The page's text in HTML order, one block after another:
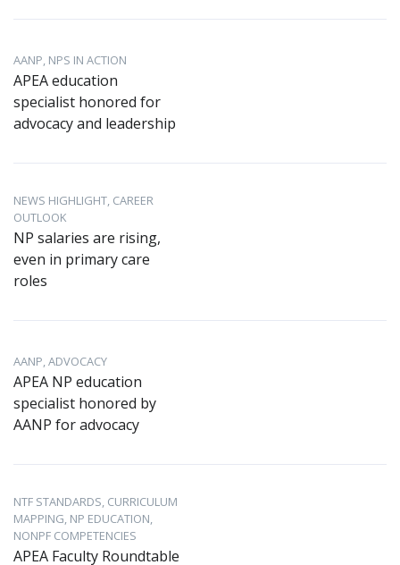
AANP, NPS IN ACTION
APEA education
specialist honored for
advocacy and leadership
NEWS HIGHLIGHT, CAREER
OUTLOOK
NP salaries are rising,
even in primary care
roles
AANP, ADVOCACY
APEA NP education
specialist honored by
AANP for advocacy
NTF STANDARDS, CURRICULUM
MAPPING, NP EDUCATION,
NONPF COMPETENCIES
APEA Faculty Roundtable